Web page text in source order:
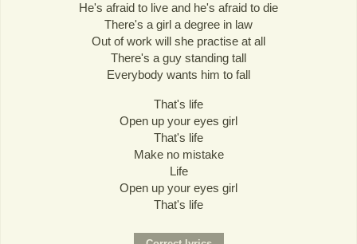
He's afraid to live and he's afraid to die
There's a girl a degree in law
Out of work will she practise at all
There's a guy standing tall
Everybody wants him to fall
That's life
Open up your eyes girl
That's life
Make no mistake
Life
Open up your eyes girl
That's life